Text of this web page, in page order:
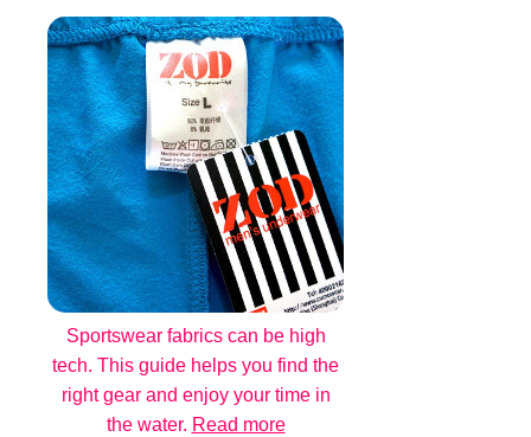
Sportswear fabrics can be high
tech. This guide helps you find the
right gear and enjoy your time in
the water. Read more